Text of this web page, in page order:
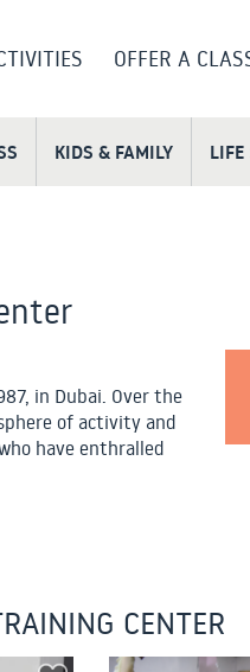
OFFER A
KIDS & FAMILY
in Dubai. Over the
of activity and
have enthralled
CENTER